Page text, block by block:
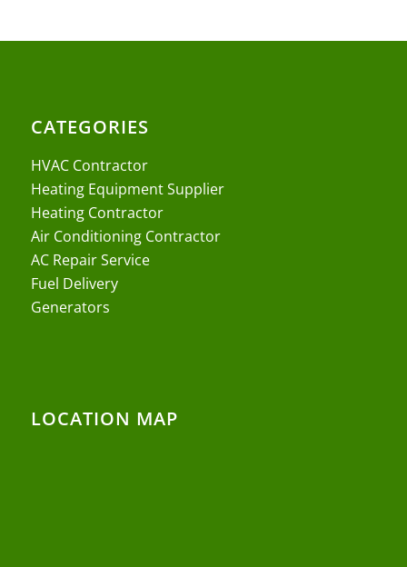
CATEGORIES
HVAC Contractor
Heating Equipment Supplier
Heating Contractor
Air Conditioning Contractor
AC Repair Service
Fuel Delivery
Generators
LOCATION MAP